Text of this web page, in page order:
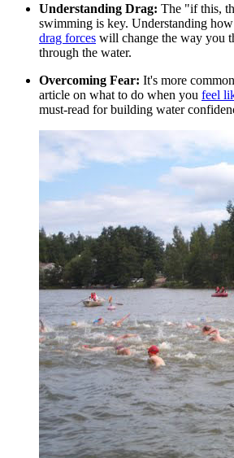
Understanding Drag: The "if this,
swimming is key. Understanding how
drag forces will change the way you
through the water.
Overcoming Fear: It's more
article on what to do when you feel
must-read for building water